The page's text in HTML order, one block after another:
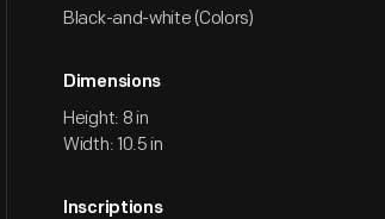
Black-and-white (Colors)
Dimensions
Height: 8 in
Width: 10.5 in
Inscriptions